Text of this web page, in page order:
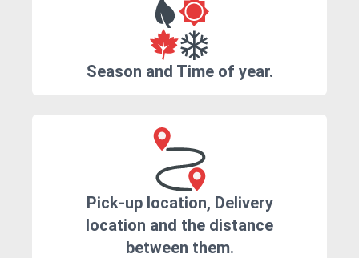
Season and Time of year.
Pick-up location, Delivery
location and the distance
between them.